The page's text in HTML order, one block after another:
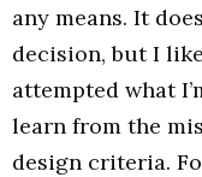
any means. It
decision, but I
attempted what
learn from the
design criteria.